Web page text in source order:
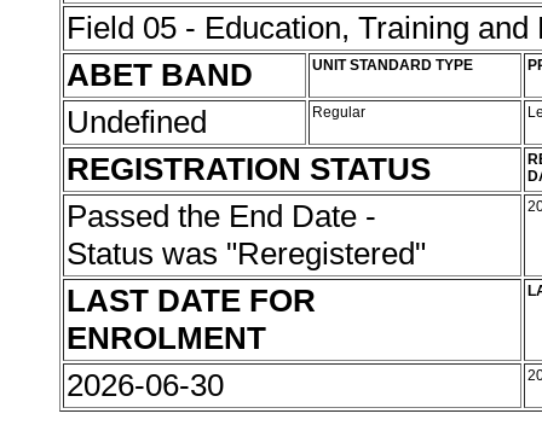
Field 05 - Education, Training and
ABET BAND
UNIT STANDARD TYPE
Undefined Regular
REGISTRATION STATUS
Passed the End Date -
Status was "Reregistered"
LAST DATE FOR
ENROLMENT
2026-06-30